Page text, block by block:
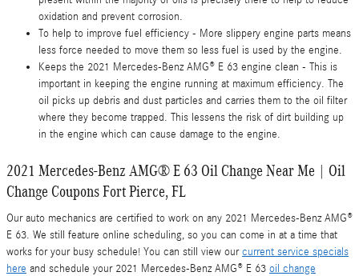
oxidation and prevent corrosion.
To help to improve fuel efficiency - More slippery engine parts means
less force needed to move them so less fuel is used by the engine.
Keeps the 2021 Mercedes-Benz AMG® E 63 engine clean - This is
important in keeping the engine running at maximum efficiency. The
oil picks up debris and dust particles and carries them to the oil filter
where they become trapped. This lessens the risk of dirt building up
in the engine which can cause damage to the engine.
2021 Mercedes-Benz AMG® E 63 Oil Change Near Me | Oil
Change Coupons Fort Pierce, FL
Our auto mechanics are certified to work on any 2021 Mercedes-Benz AMG®
E 63. We still feature online scheduling, so you can come in at a time that
works for your busy schedule! You can still view ourcurrent service specials
here and schedule your 2021 Mercedes-Benz AMG® E 63 oil change